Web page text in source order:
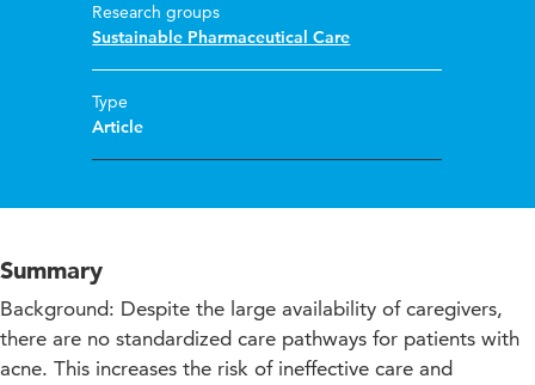
Research groups
Sustainable Pharmaceutical Care
Type
Article
Summary
Background: Despite the large availability of caregivers,
there are no standardized care pathways for patients with
acne. This increases the risk of ineffective care and